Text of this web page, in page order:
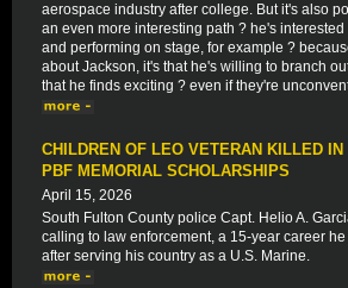
aerospace industry after college. But it's also
an even more interesting path ? he's
and performing on stage, for example ?
about Jackson, it's that he's willing to branch
that he finds exciting ? even if they're
CHILDREN OF LEO VETERAN KILLED IN
PBF MEMORIAL SCHOLARSHIPS
April 15, 2026
South Fulton County police Capt. Helio A.
calling to law enforcement, a 15-year career
after serving his country as a U.S. Marine.